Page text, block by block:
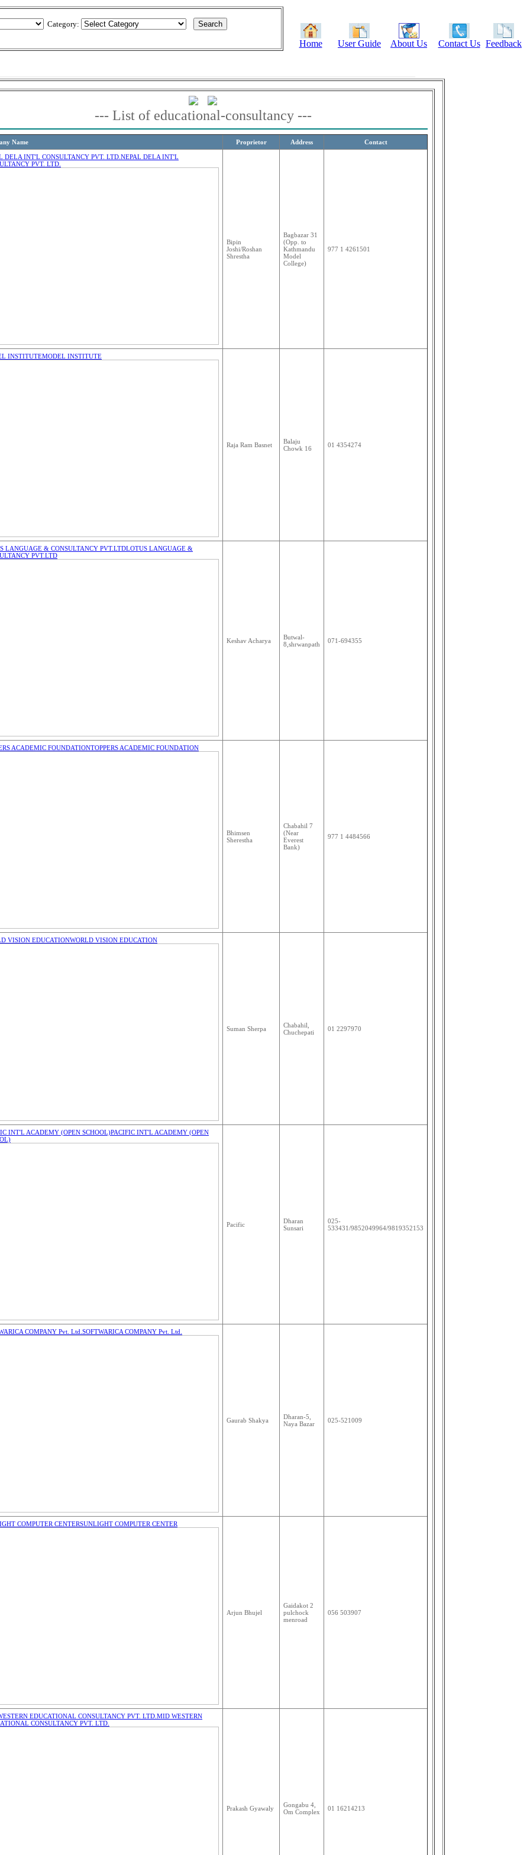
Category:
Home User Guide About Us Contact Us Feedback
--- List of educational-consultancy ---
Name Proprietor Address Contact
DELA INT'L CONSULTANCY PVT. LTD. NEPAL DELA INT'L
PVT. LTD.
Bipin
Joshi/Roshan
Shrestha
Bagbazar 31
(Opp. to
Kathmandu
Model
College)
977 1 4261501
INSTITUTEMODEL INSTITUTE
Raja Ram Basnet
Balaju
Chowk 16
01 4354274
LANGUAGE & CONSULTANCY PVT.LTDLOTUS LANGUAGE &
PVT.LTD
Keshav Acharya
Butwal-
8,shrwanpath
071-694355
ACADEMIC FOUNDATIONTOPPERS ACADEMIC FOUNDATION
Bhimsen
Sherestha
Chabahil 7
(Near
Everest
Bank)
977 1 4484566
VISION EDUCATIONWORLD VISION EDUCATION
Suman Sherpa
Chabahil,
Chuchepati
01 2297970
INT'L ACADEMY (OPEN SCHOOL)PACIFIC INT'L ACADEMY (OPEN
Pacific
Dharan
Sunsari
025-
533431/9852049964/9819352153
COMPANY Pvt. Ltd. SOFTWARICA COMPANY Pvt. Ltd.
Gaurab Shakya
Dharan-5,
Naya Bazar
025-521009
COMPUTER CENTERSUNLIGHT COMPUTER CENTER
Arjun Bhujel
Gaidakot 2
pulchock
menroad
056 503907
EDUCATIONAL CONSULTANCY PVT. LTD. MID WESTERN
CONSULTANCY PVT. LTD.
Prakash Gyawaly
Gongabu 4,
Om Complex
01 16214213